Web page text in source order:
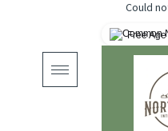
Could
Free
Toggle
navigation